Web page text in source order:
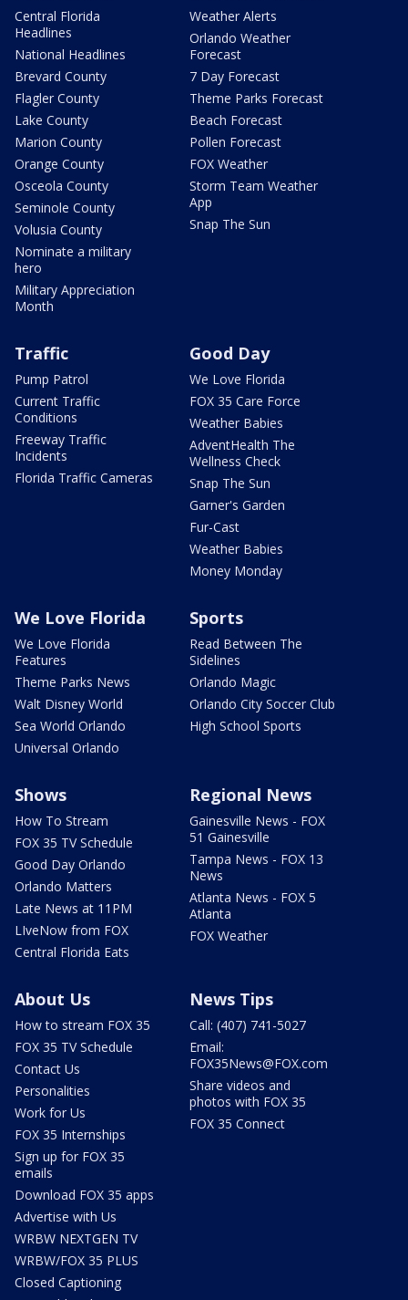
Central Florida
Headlines
National Headlines
Brevard County
Flagler County
Lake County
Marion County
Orange County
Osceola County
Seminole County
Volusia County
Nominate a military
hero
Military Appreciation
Month
Weather Alerts
Orlando Weather
Forecast
7 Day Forecast
Theme Parks Forecast
Beach Forecast
Pollen Forecast
FOX Weather
Storm Team Weather
App
Snap The Sun
Traffic
Pump Patrol
Current Traffic
Conditions
Freeway Traffic
Incidents
Florida Traffic Cameras
Good Day
We Love Florida
FOX 35 Care Force
Weather Babies
AdventHealth The
Wellness Check
Snap The Sun
Garner's Garden
Fur-Cast
Weather Babies
Money Monday
We Love Florida
We Love Florida
Features
Theme Parks News
Walt Disney World
Sea World Orlando
Universal Orlando
Sports
Read Between The
Sidelines
Orlando Magic
Orlando City Soccer Club
High School Sports
Shows
How To Stream
FOX 35 TV Schedule
Good Day Orlando
Orlando Matters
Late News at 11PM
LIveNow from FOX
Central Florida Eats
Regional News
Gainesville News - FOX
51 Gainesville
Tampa News - FOX 13
News
Atlanta News - FOX 5
Atlanta
FOX Weather
About Us
How to stream FOX 35
FOX 35 TV Schedule
Contact Us
Personalities
Work for Us
FOX 35 Internships
Sign up for FOX 35
emails
Download FOX 35 apps
Advertise with Us
WRBW NEXTGEN TV
WRBW/FOX 35 PLUS
Closed Captioning
News Tips
Call: (407) 741-5027
Email:
FOX35News@FOX.com
Share videos and
photos with FOX 35
FOX 35 Connect